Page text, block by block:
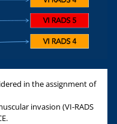
in the assignment of
invasion (VI-RADS